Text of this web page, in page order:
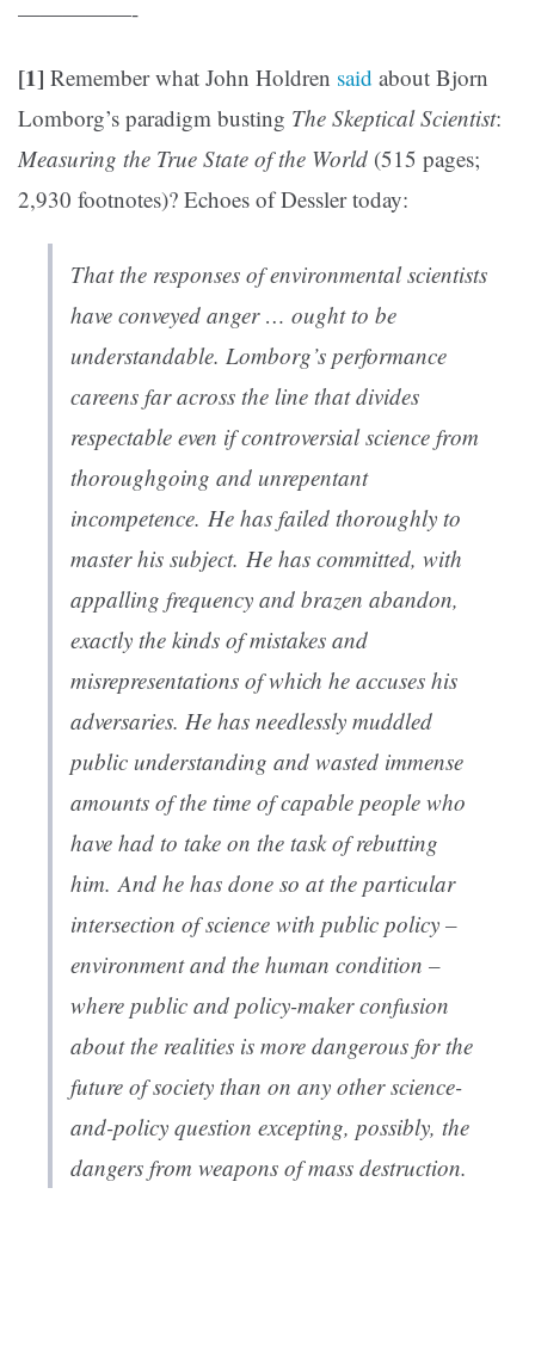
—————-
[1] Remember what John Holdren said about Bjorn
Lomborg’s paradigm busting The Skeptical Scientist:
Measuring the True State of the World (515 pages;
2,930 footnotes)? Echoes of Dessler today:
That the responses of environmental scientists
have conveyed anger … ought to be
understandable. Lomborg’s performance
careens far across the line that divides
respectable even if controversial science from
thoroughgoing and unrepentant
incompetence. He has failed thoroughly to
master his subject. He has committed, with
appalling frequency and brazen abandon,
exactly the kinds of mistakes and
misrepresentations of which he accuses his
adversaries. He has needlessly muddled
public understanding and wasted immense
amounts of the time of capable people who
have had to take on the task of rebutting
him. And he has done so at the particular
intersection of science with public policy –
environment and the human condition –
where public and policy-maker confusion
about the realities is more dangerous for the
future of society than on any other science-
and-policy question excepting, possibly, the
dangers from weapons of mass destruction.